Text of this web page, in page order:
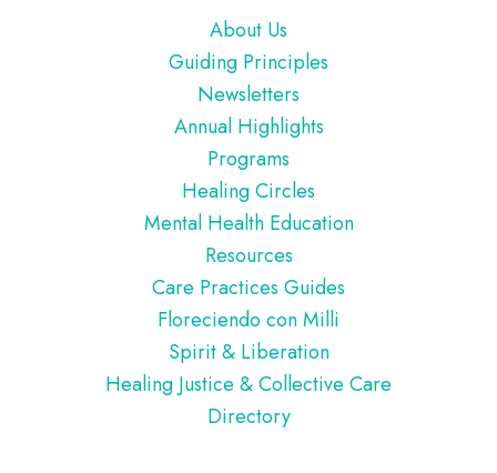
About Us
Guiding Principles
Newsletters
Annual Highlights
Programs
Healing Circles
Mental Health Education
Resources
Care Practices Guides
Floreciendo con Milli
Spirit & Liberation
Healing Justice & Collective Care
Directory